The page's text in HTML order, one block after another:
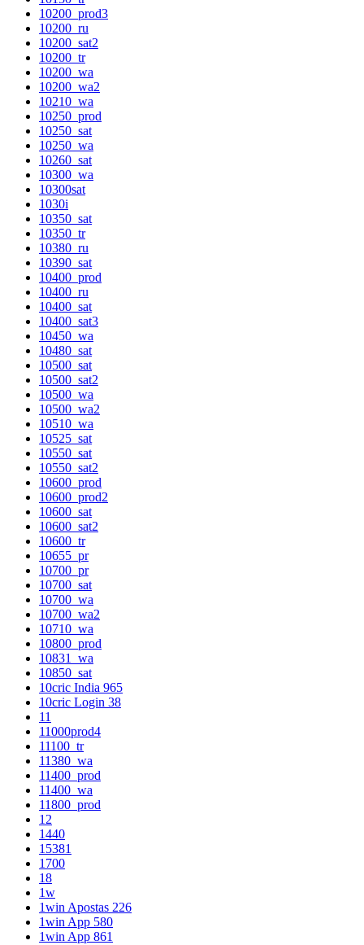
10200_prod3
10200_ru
10200_sat2
10200_tr
10200_wa
10200_wa2
10210_wa
10250_prod
10250_sat
10250_wa
10260_sat
10300_wa
10300sat
1030i
10350_sat
10350_tr
10380_ru
10390_sat
10400_prod
10400_ru
10400_sat
10400_sat3
10450_wa
10480_sat
10500_sat
10500_sat2
10500_wa
10500_wa2
10510_wa
10525_sat
10550_sat
10550_sat2
10600_prod
10600_prod2
10600_sat
10600_sat2
10600_tr
10655_pr
10700_pr
10700_sat
10700_wa
10700_wa2
10710_wa
10800_prod
10831_wa
10850_sat
10cric India 965
10cric Login 38
11
11000prod4
11100_tr
11380_wa
11400_prod
11400_wa
11800_prod
12
1440
15381
1700
18
1w
1win Apostas 226
1win App 580
1win App 861